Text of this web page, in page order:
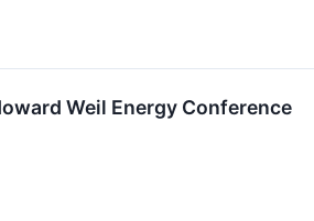
Weil Energy Conference